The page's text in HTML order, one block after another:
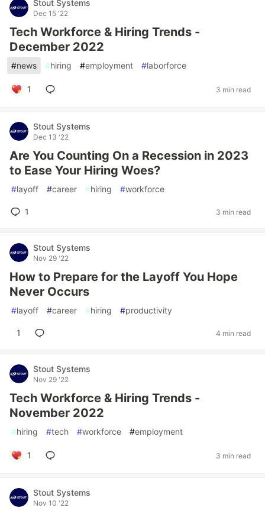
Stout Systems
Dec 15 '22
Tech Workforce & Hiring Trends -
December 2022
#news #hiring #employment #laborforce
1 3 min read
Stout Systems
Dec 13 '22
Are You Counting On a Recession in 2023
to Ease Your Hiring Woes?
#layoff #career #hiring #workforce
1 3 min read
Stout Systems
Nov 29 '22
How to Prepare for the Layoff You Hope
Never Occurs
#layoff #career #hiring #productivity
1 4 min read
Stout Systems
Nov 29 '22
Tech Workforce & Hiring Trends -
November 2022
#hiring #tech #workforce #employment
1 3 min read
Stout Systems
Nov 10 '22